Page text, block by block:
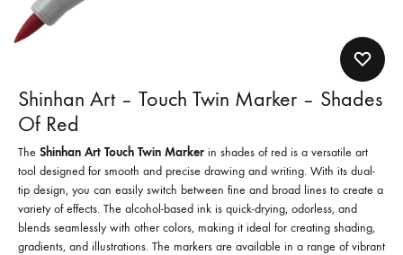
Shinhan Art – Touch Twin Marker – Shades
Of Red
The Shinhan Art Touch Twin Marker in shades of red is a versatile art
tool designed for smooth and precise drawing and writing. With its dual-
tip design, you can easily switch between fine and broad lines to create a
variety of effects. The alcohol-based ink is quick-drying, odorless, and
blends seamlessly with other colors, making it ideal for creating shading,
gradients, and illustrations. The markers are available in a range of vibrant